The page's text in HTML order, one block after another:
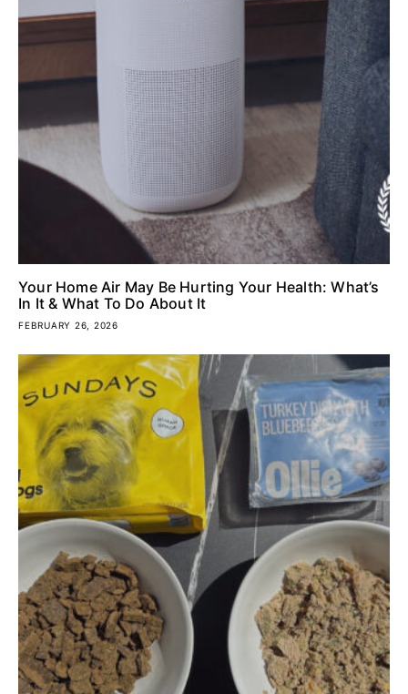
Your Home Air May Be Hurting Your Health: What’s
In It & What To Do About It
FEBRUARY 26, 2026